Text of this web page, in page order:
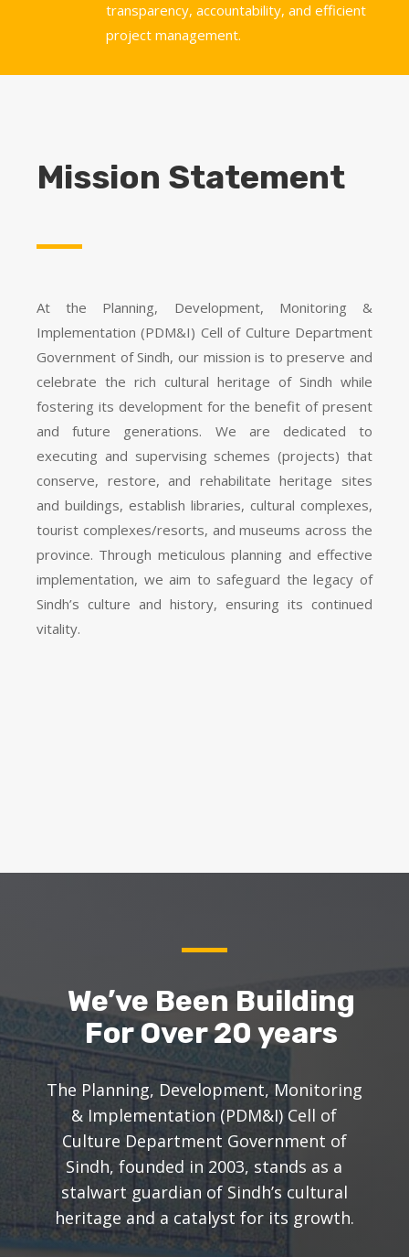
transparency, accountability, and efficient
project management.
Mission Statement
At the Planning, Development, Monitoring &
Implementation (PDM&I) Cell of Culture Department
Government of Sindh, our mission is to preserve and
celebrate the rich cultural heritage of Sindh while
fostering its development for the benefit of present
and future generations. We are dedicated to
executing and supervising schemes (projects) that
conserve, restore, and rehabilitate heritage sites
and buildings, establish libraries, cultural complexes,
tourist complexes/resorts, and museums across the
province. Through meticulous planning and effective
implementation, we aim to safeguard the legacy of
Sindh’s culture and history, ensuring its continued
vitality.
We’ve Been Building
For Over 20 years
The Planning, Development, Monitoring
& Implementation (PDM&I) Cell of
Culture Department Government of
Sindh, founded in 2003, stands as a
stalwart guardian of Sindh’s cultural
heritage and a catalyst for its growth.